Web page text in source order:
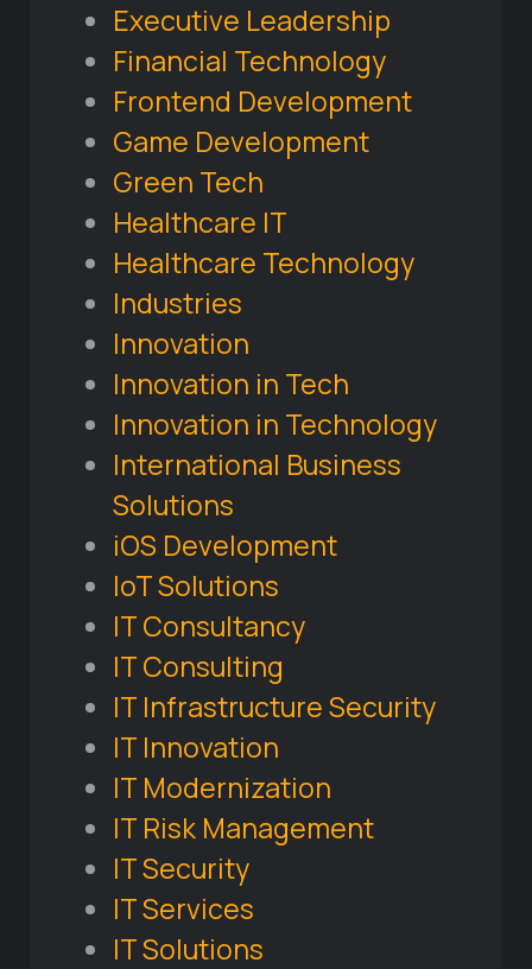
Executive Leadership
Financial Technology
Frontend Development
Game Development
Green Tech
Healthcare IT
Healthcare Technology
Industries
Innovation
Innovation in Tech
Innovation in Technology
International Business
Solutions
iOS Development
IoT Solutions
IT Consultancy
IT Consulting
IT Infrastructure Security
IT Innovation
IT Modernization
IT Risk Management
IT Security
IT Services
IT Solutions